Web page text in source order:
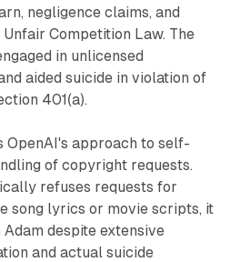
negligence claims, and
Competition Law. The
in unlicensed
aided suicide in violation of
401(a).
OpenAI's approach to self-
of copyright requests.
refuses requests for
song lyrics or movie scripts, it
despite extensive
and actual suicide